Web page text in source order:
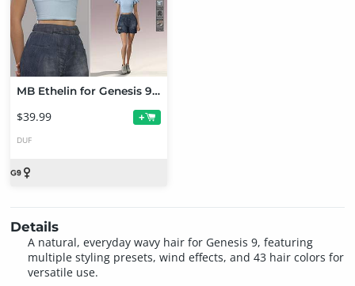
MB Ethelin for Genesis 9 Bundle
$39.99 +
DUF
Details
A natural, everyday wavy hair for Genesis 9, featuring
multiple styling presets, wind effects, and 43 hair colors for
versatile use.